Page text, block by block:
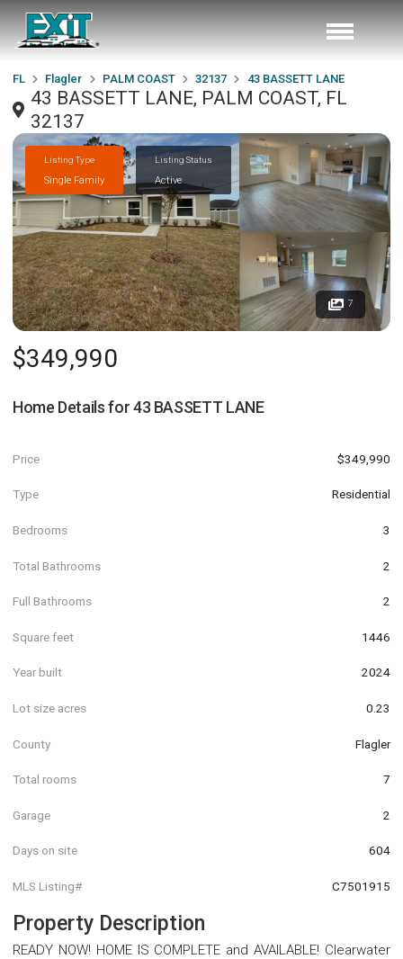
FL Flagler PALM COAST 32137 43 BASSETT LANE
43 BASSETT LANE, PALM COAST, FL
32137
Listing Type
Single Family
Listing Status
Active
7
$349,990
Home Details for43 BASSETT LANE
Price $349,990
Type Residential
Bedrooms 3
Total Bathrooms 2
Full Bathrooms 2
Square feet 1446
Year built 2024
Lot size acres 0.23
County Flagler
Total rooms 7
Garage 2
Days on site 604
MLS Listing# C7501915
Property Description
READY NOW! HOME IS COMPLETE and AVAILABLE! Clearwater